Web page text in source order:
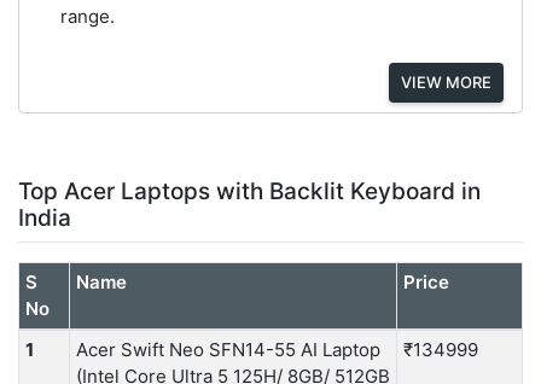
range.
VIEW MORE
Top Acer Laptops with Backlit Keyboard in
India
S
No
Name Price
1
Acer Swift Neo SFN14-55 AI Laptop
(Intel Core Ultra 5 125H/ 8GB/ 512GB
₹134999